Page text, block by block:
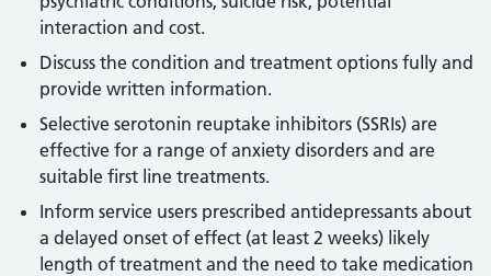
interaction and cost.
Discuss the condition and treatment options fully and
provide written information.
Selective serotonin reuptake inhibitors (SSRIs) are
effective for a range of anxiety disorders and are
suitable first line treatments.
Inform service users prescribed antidepressants about
a delayed onset of effect (at least 2 weeks) likely
length of treatment and the need to take medication